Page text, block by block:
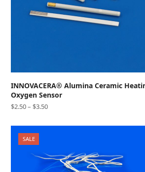
INNOVACERA® Alumina Ceramic
Oxygen Sensor
$2.50– $3.50
SALE